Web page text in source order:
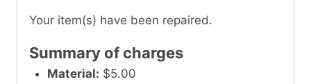
Your item(s) have been repaired.
Summary of charges
Material: $5.00